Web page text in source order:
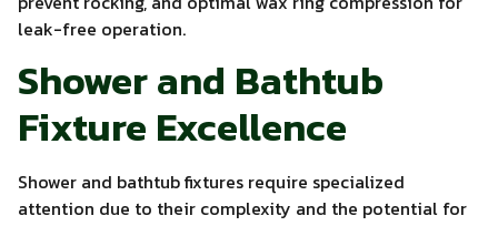
leak-free operation.
Shower and Bathtub
Fixture Excellence
Shower and bathtub fixtures require specialized
attention due to their complexity and the potential for